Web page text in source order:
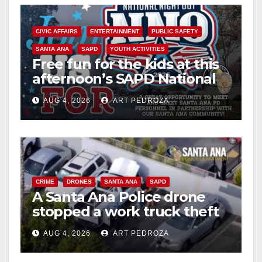
d
e
o
CIVIC AFFAIRS ENTERTAINMENT PUBLIC SAFETY
SANTA ANA SAPD YOUTH ACTIVITIES
Free fun for the kids at this
afternoon’s SAPD National
Night Out at Jerome Park
AUG 4, 2026 ART PEDROZA
CRIME DRONES SANTA ANA SAPD
A Santa Ana Police drone
stopped a work truck theft
in progress
AUG 4, 2026 ART PEDROZA